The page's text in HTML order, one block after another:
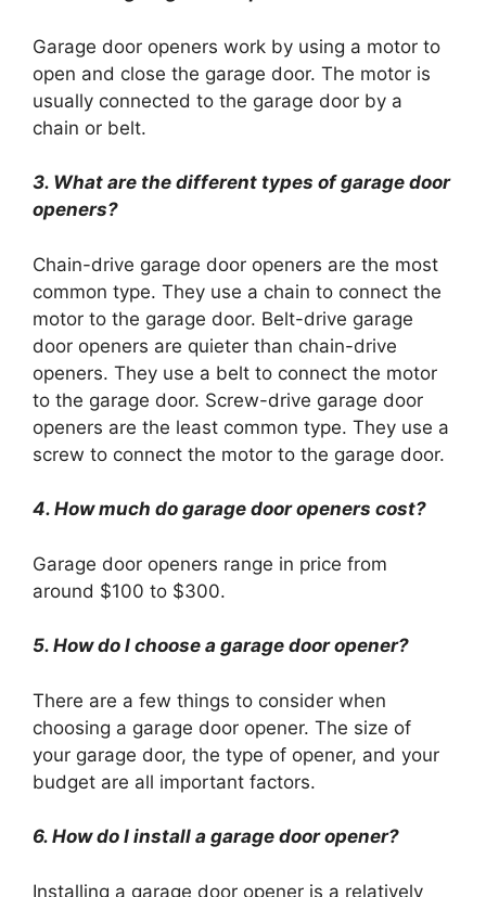
Garage door openers work by using a motor to
open and close the garage door. The motor is
usually connected to the garage door by a
chain or belt.
3. What are the different types of garage door
openers?
Chain-drive garage door openers are the most
common type. They use a chain to connect the
motor to the garage door. Belt-drive garage
door openers are quieter than chain-drive
openers. They use a belt to connect the motor
to the garage door. Screw-drive garage door
openers are the least common type. They use a
screw to connect the motor to the garage door.
4. How much do garage door openers cost?
Garage door openers range in price from
around $100 to $300.
5. How do I choose a garage door opener?
There are a few things to consider when
choosing a garage door opener. The size of
your garage door, the type of opener, and your
budget are all important factors.
6. How do I install a garage door opener?
Installing a garage door opener is a relatively